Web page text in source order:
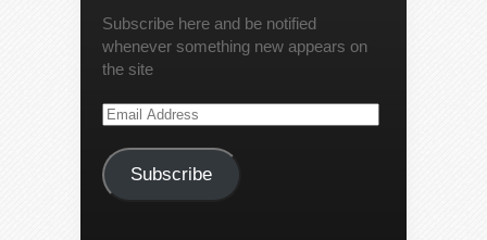
Subscribe here and be notified
whenever something new appears on
the site
Email
Subscribe